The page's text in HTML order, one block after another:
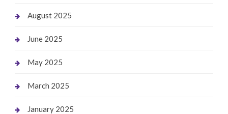
August 2025
June 2025
May 2025
March 2025
January 2025